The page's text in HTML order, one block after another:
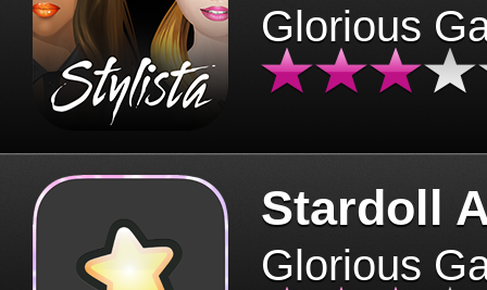
Glorious
Stardoll
Glorious